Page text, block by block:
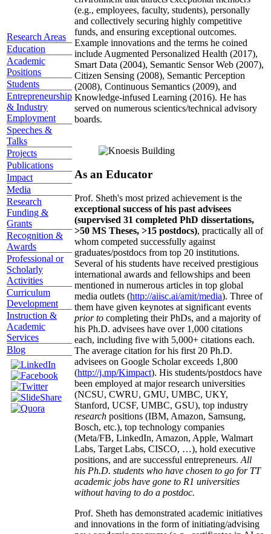
Research Areas
Education
Academic
Positions
Students
Entrepreneurship
& Industry
Employment
Speeches &
Talks
Projects
Publications
Impact
Media
Research
Funding &
Grants
Recognition &
Awards
Professional or
Scholarly
Activities
Curriculum
Development
Instruction &
Academic
Services
Blog
(e.g., employees, faculty, students), personally
and collectively securing highly competitive
funds, and ensuring exceptional outcomes.
Example innovations and the terms he coined
include Augmented Personalized Health (2017),
Smart Data (2004), Semantic Sensor Web (2007),
Citizen Sensing (2008), Semantic Perception
(2008), Continuous Semantics (2009), and
Knowledge-infused Learning (2016). He has
served on numerous scientics/technical advisory
boards.
As an Educator
Prof. Sheth's most prized achievement is the
exceptional success of his past advisees
(supervised 31 completed PhD dissertations,
>50 MS Theses, >15 postdocs), practically all of
whom competed successfully against
graduates/postdocs from top 20 institutions.
Several of his students have received prestigious
international awards and fellowships and been
mentioned in numerous articles in top global
media outlets (http://aiisc.ai/amit/media). Three of
them have given keynotes at significant events
prior to completing their PhDs, and a majority of
his Ph.D. advisees have over 1,000 citations
each, including five with 5,000+ citations each.
The average citation for his first 20 Ph.D.
advisees on Google Scholar exceeds 1,800
(http://j.mp/Kimpact). His students/postdocs have
been employed at major research universities
(NCSU, CWRU, GMU, UMBC, UKY,
Stanford, UCSF, UMBC, GSU), top industry
research positions (IBM, Amazon, Samsung,
Bosch, etc.), top technology companies
(Meta/FB, LinkedIn, Amazon, Apple, Walmart
Labs, Target Labs, CISCO, …), hold executive
positions, and are successful entrepreneurs. All
his Ph.D. students who have chosen to go for TT
academic jobs have gone to R1 universities
without having to do a postdoc.
Prof. Sheth has demonstrated academic initiatives
and innovations in the form of initiating/advising